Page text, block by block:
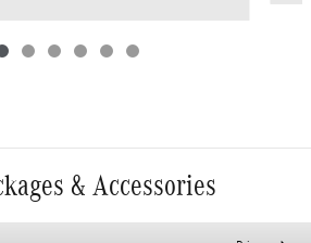
& Accessories